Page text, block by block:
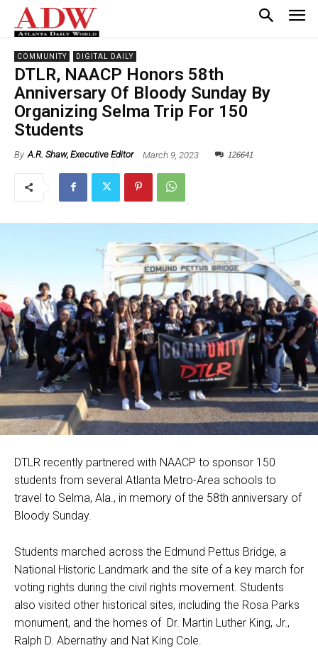
COMMUNITY DIGITAL DAILY
DTLR, NAACP Honors 58th
Anniversary Of Bloody Sunday By
Organizing Selma Trip For 150
Students
By A.R. Shaw, Executive Editor March 9, 2023 126641
DTLR recently partnered with NAACP to sponsor 150
students from several Atlanta Metro-Area schools to
travel to Selma, Ala., in memory of the 58th anniversary of
Bloody Sunday.
Students marched across the Edmund Pettus Bridge, a
National Historic Landmark and the site of a key march for
voting rights during the civil rights movement. Students
also visited other historical sites, including the Rosa Parks
monument, and the homes of Dr. Martin Luther King, Jr.,
Ralph D. Abernathy and Nat King Cole.